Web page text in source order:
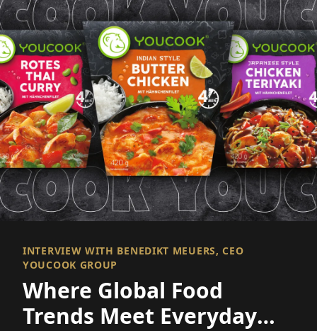
INTERVIEW WITH BENEDIKT MEUERS, CEO
YOUCOOK GROUP
Where Global Food
Trends Meet Everyday